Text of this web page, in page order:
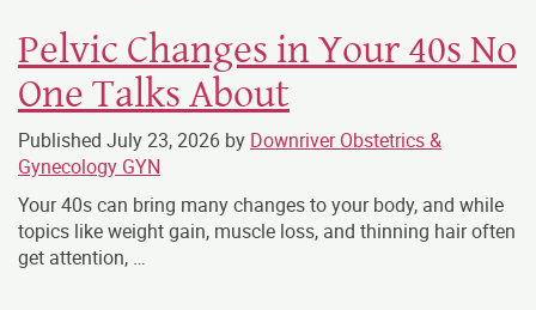
Pelvic Changes in Your 40s No
One Talks About
Published July 23, 2026 by Downriver Obstetrics &
Gynecology GYN
Your 40s can bring many changes to your body, and while
topics like weight gain, muscle loss, and thinning hair often
get attention, …